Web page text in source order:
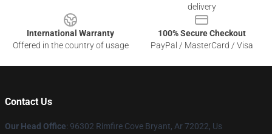
delivery
International Warranty
Offered in the country of usage
100% Secure Checkout
PayPal / MasterCard / Visa
Contact Us
Our Head Office: 96302 Rimfire Cove Bryant, Ar 72022, Us